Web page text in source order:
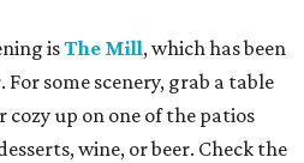
isThe Mill, which has been
some scenery, grab a table
cozy up on one of the patios
wine, or beer. Check the